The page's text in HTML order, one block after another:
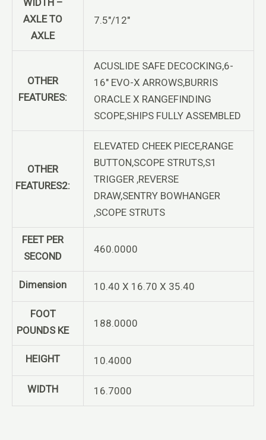
WIDTH –
AXLE TO
AXLE
7.5″/12″
OTHER
FEATURES:
ACUSLIDE SAFE DECOCKING,6-
16″ EVO-X ARROWS,BURRIS
ORACLE X RANGEFINDING
SCOPE,SHIPS FULLY ASSEMBLED
OTHER
FEATURES2:
ELEVATED CHEEK PIECE,RANGE
BUTTON,SCOPE STRUTS,S1
TRIGGER ,REVERSE
DRAW,SENTRY BOWHANGER
,SCOPE STRUTS
FEET PER
SECOND
460.0000
Dimension 10.40 X 16.70 X 35.40
FOOT
POUNDS KE
188.0000
HEIGHT 10.4000
WIDTH 16.7000